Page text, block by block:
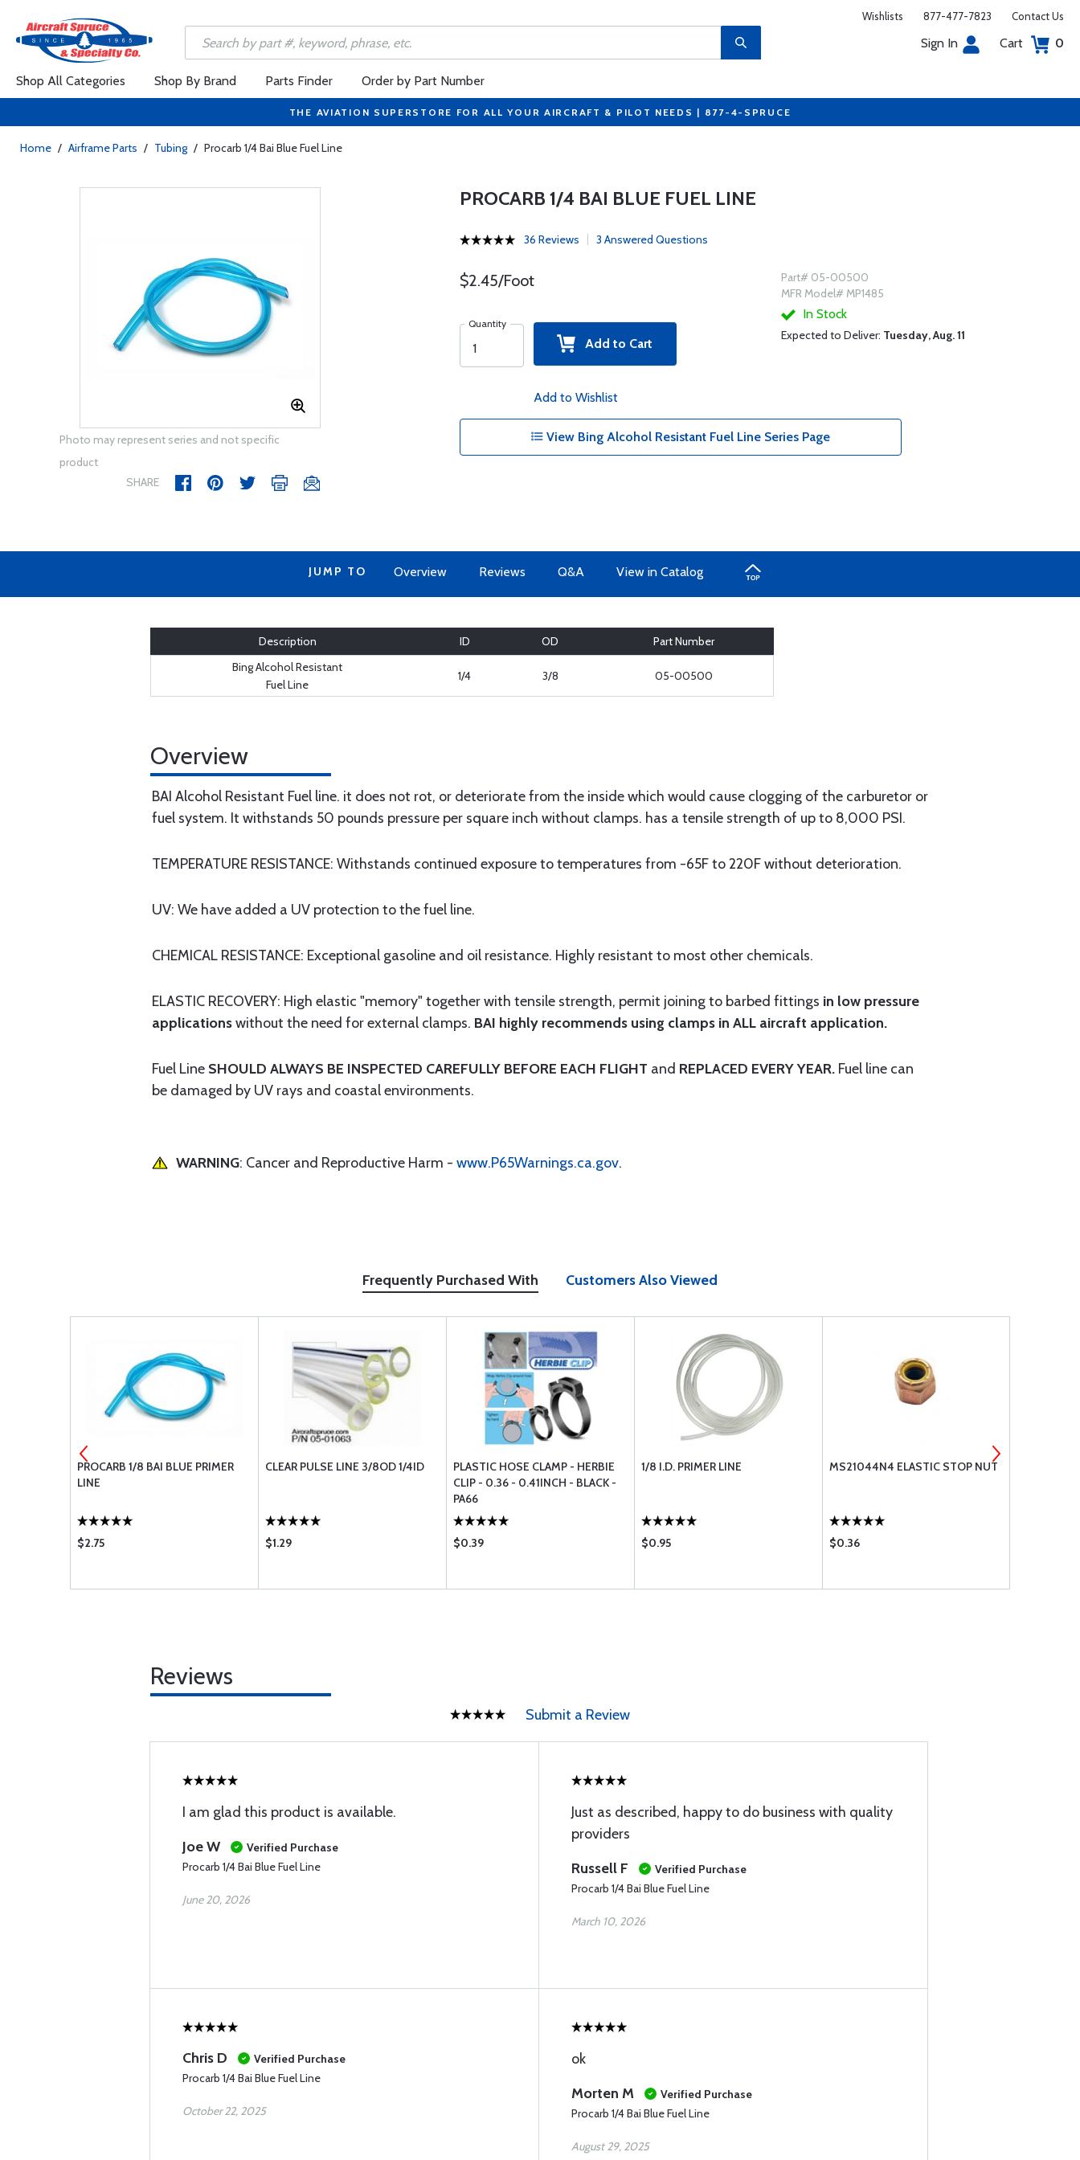
Wishlists 877-477-7823 Contact Us
Sign In Cart 0
Shop All Categories Shop By Brand Parts Finder Order by Part Number
THE AVIATION SUPERSTORE FOR ALL YOUR AIRCRAFT & PILOT NEEDS | 877-4-SPRUCE
Home / Airframe Parts / Tubing / Procarb 1/4 Bai Blue Fuel Line
Photo may represent series and not specific
product
SHARE
PROCARB 1/4 BAI BLUE FUEL LINE
36 Reviews 3 Answered Questions
$2.45/Foot
Quantity
Add to Cart
Add to Wishlist
Part# 05-00500
MFR Model# MP1485
In Stock
Expected to Deliver: Tuesday, Aug. 11
View Bing Alcohol Resistant Fuel Line Series Page
JUMP TO Overview Reviews Q&A View in Catalog
Description ID OD
Part Number
Bing Alcohol Resistant
Fuel Line
1/4 3/8 05-00500
Overview
BAI Alcohol Resistant Fuel line. it does not rot, or deteriorate from the inside which would cause clogging of the carburetor or
fuel system. It withstands 50 pounds pressure per square inch without clamps. has a tensile strength of up to 8,000 PSI.
TEMPERATURE RESISTANCE: Withstands continued exposure to temperatures from -65F to 220F without deterioration.
UV: We have added a UV protection to the fuel line.
CHEMICAL RESISTANCE: Exceptional gasoline and oil resistance. Highly resistant to most other chemicals.
ELASTIC RECOVERY: High elastic "memory" together with tensile strength, permit joining to barbed fittings in low pressure
applicationswithout the need for external clamps. BAI highly recommends using clamps in ALL aircraft application.
Fuel Line SHOULD ALWAYS BE INSPECTED CAREFULLY BEFORE EACH FLIGHT and REPLACED EVERY YEAR. Fuel line can
be damaged by UV rays and coastal environments.
WARNING: Cancer and Reproductive Harm - www.P65Warnings.ca.gov.
Frequently Purchased With Customers Also Viewed
PROCARB 1/8 BAI BLUE PRIMER
LINE
$2.75
CLEAR PULSE LINE 3/8OD 1/4ID
$1.29
PLASTIC HOSE CLAMP - HERBIE
CLIP - 0.36 - 0.41INCH - BLACK -
PA66
$0.39
1/8 I.D. PRIMER LINE
$0.95
MS21044N4 ELASTIC STOP NUT
$0.36
Reviews
Submit a Review
I am glad this product is available.
Joe W
Verified Purchase
Procarb 1/4 Bai Blue Fuel Line
June 20, 2026
Just as described, happy to do business with quality
providers
Russell F
Verified Purchase
Procarb 1/4 Bai Blue Fuel Line
March 10, 2026
Chris D
Verified Purchase
Procarb 1/4 Bai Blue Fuel Line
October 22, 2025
ok
Morten M
Verified Purchase
Procarb 1/4 Bai Blue Fuel Line
August 29, 2025